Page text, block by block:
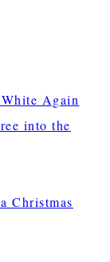
Again
into the
Christmas